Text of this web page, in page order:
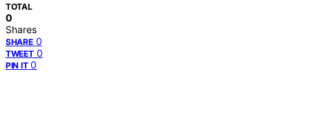
TOTAL
0
Shares
SHARE 0
TWEET 0
PIN IT 0